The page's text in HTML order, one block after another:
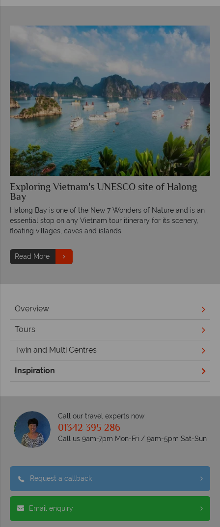
Exploring Vietnam's UNESCO site of Halong
Bay
Halong Bay is one of the New 7 Wonders of Nature and is an
essential stop on any Vietnam tour itinerary for its scenery,
floating villages, caves and islands.
Read More
Overview
Tours
Twin and Multi Centres
Inspiration
Call our travel experts now
01342 395 286
Call us 9am-7pm Mon-Fri / 9am-5pm Sat-Sun
Request a callback
Email enquiry